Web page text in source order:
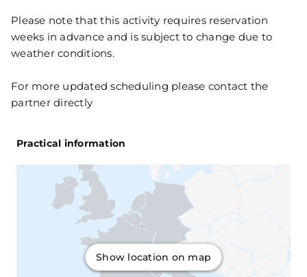
Please note that this activity requires reservation
weeks in advance and is subject to change due to
weather conditions.
For more updated scheduling please contact the
partner directly
Practical information
Show location on map